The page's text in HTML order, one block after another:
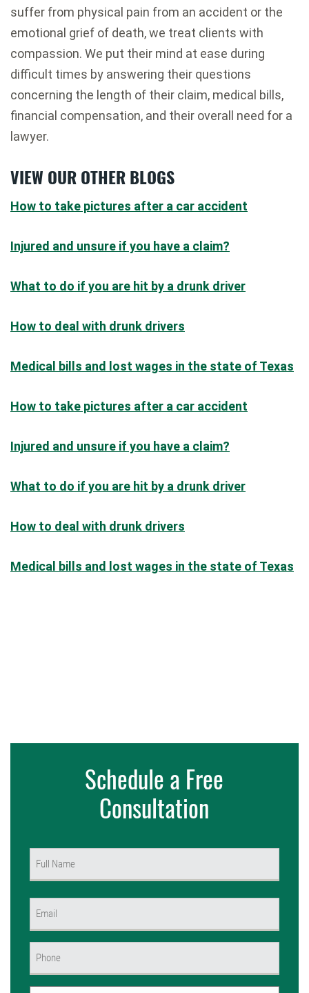
suffer from physical pain from an accident or the
emotional grief of death, we treat clients with
compassion. We put their mind at ease during
difficult times by answering their questions
concerning the length of their claim, medical bills,
financial compensation, and their overall need for a
lawyer.
VIEW OUR OTHER BLOGS
How to take pictures after a car accident
Injured and unsure if you have a claim?
What to do if you are hit by a drunk driver
How to deal with drunk drivers
Medical bills and lost wages in the state of Texas
How to take pictures after a car accident
Injured and unsure if you have a claim?
What to do if you are hit by a drunk driver
How to deal with drunk drivers
Medical bills and lost wages in the state of Texas
Schedule a Free
Consultation